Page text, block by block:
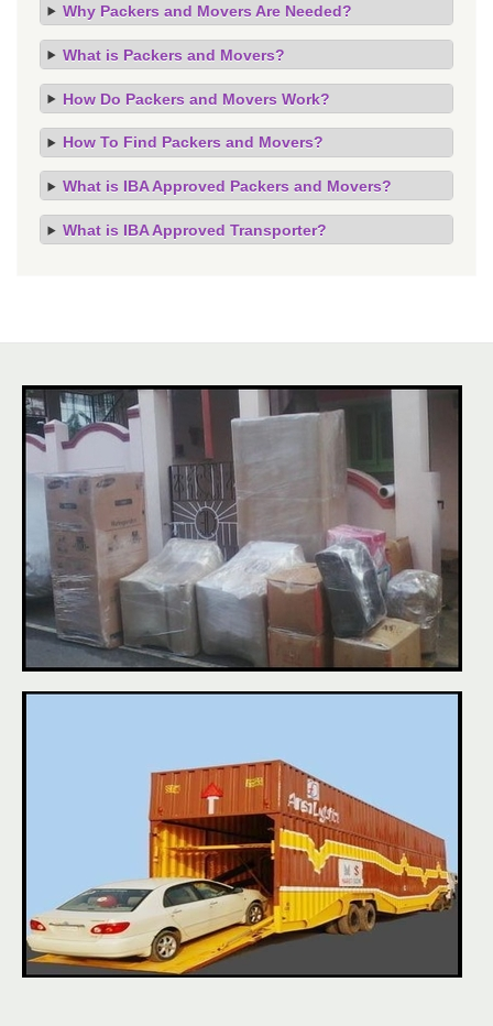
Why Packers and Movers Are Needed?
What is Packers and Movers?
How Do Packers and Movers Work?
How To Find Packers and Movers?
What is IBA Approved Packers and Movers?
What is IBA Approved Transporter?